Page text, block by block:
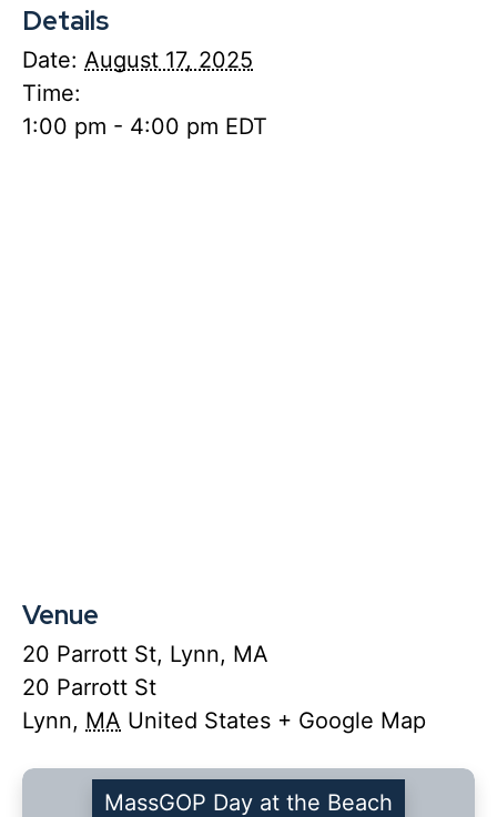
Details
Date: August 17, 2025
Time:
1:00 pm - 4:00 pm EDT
Venue
20 Parrott St, Lynn, MA
20 Parrott St
Lynn, MA United States + Google Map
MassGOP Day at the Beach